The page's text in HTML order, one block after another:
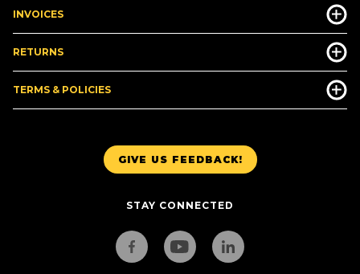
GIVE US FEEDBACK!
STAY CONNECTED
INVOICES
RETURNS
TERMS & POLICIES